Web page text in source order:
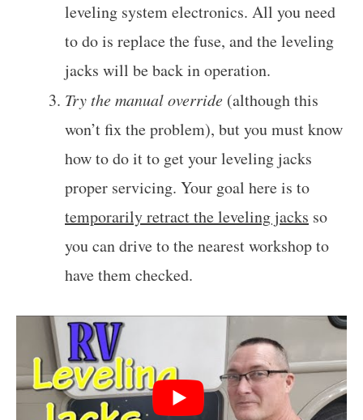
leveling system electronics. All you need
to do is replace the fuse, and the leveling
jacks will be back in operation.
Try the manual override (although this
won’t fix the problem), but you must know
how to do it to get your leveling jacks
proper servicing. Your goal here is to
temporarily retract the leveling jacks so
you can drive to the nearest workshop to
have them checked.